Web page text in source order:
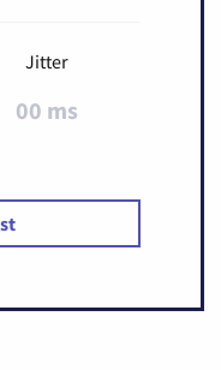
Jitter
00 ms